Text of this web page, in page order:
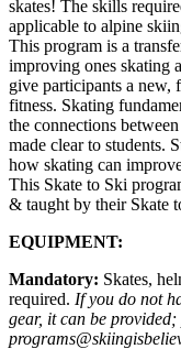
skates! The skills
applicable to alpine
This program is a
improving ones skating
give participants a new,
fitness. Skating
the connections
made clear to students.
how skating can
This Skate to Ski
& taught by their Skate
EQUIPMENT:
Mandatory: Skates,
required. If you do not
gear, it can be provided;